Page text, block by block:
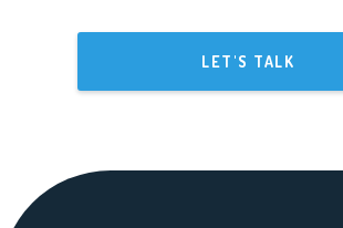
LET'S TALK